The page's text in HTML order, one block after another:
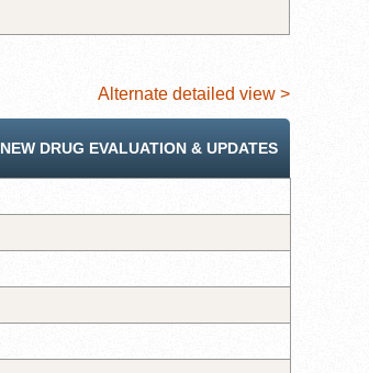
Alternate detailed view >
NEW DRUG EVALUATION & UPDATES